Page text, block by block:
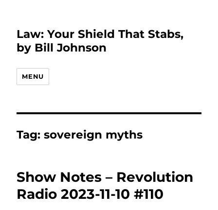
Law: Your Shield That Stabs,
by Bill Johnson
MENU
Tag:sovereign myths
Show Notes – Revolution
Radio 2023-11-10 #110